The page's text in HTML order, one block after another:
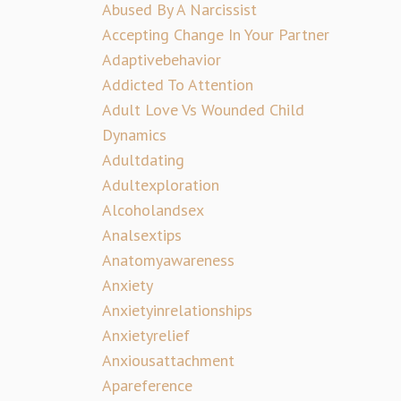
Abused By A Narcissist
Accepting Change In Your Partner
Adaptivebehavior
Addicted To Attention
Adult Love Vs Wounded Child
Dynamics
Adultdating
Adultexploration
Alcoholandsex
Analsextips
Anatomyawareness
Anxiety
Anxietyinrelationships
Anxietyrelief
Anxiousattachment
Apareference